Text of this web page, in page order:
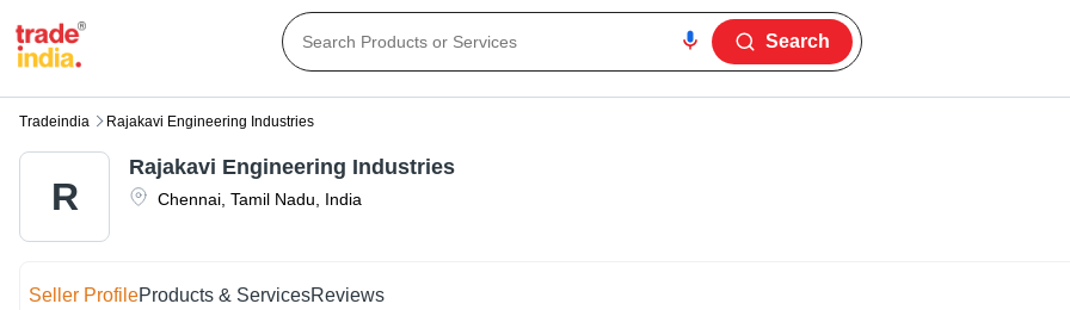
Search
Tradeindia Rajakavi Engineering Industries
R Chennai Tamil Nadu India
Rajakavi Engineering Industries
Seller ProfileProducts & ServicesReviews